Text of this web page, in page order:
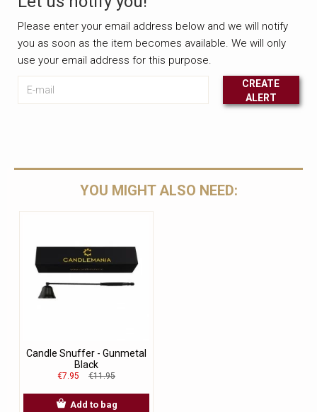
Please enter your email address below and we will notify
you as soon as the item becomes available. We will only
use your email address for this purpose.
Leave this unselected
CREATE
ALERT
YOU MIGHT ALSO NEED:
Candle Snuffer - Gunmetal
Black
€7.95 €11.95
Add to bag